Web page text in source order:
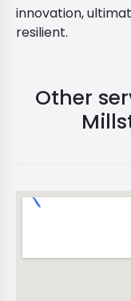
innovation,
resilient.
Other